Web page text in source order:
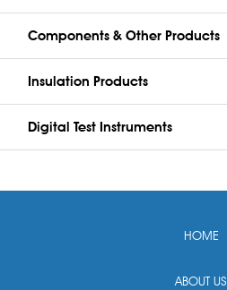
Components & Other Products
Insulation Products
Digital Test Instruments
HOME
ABOUT US